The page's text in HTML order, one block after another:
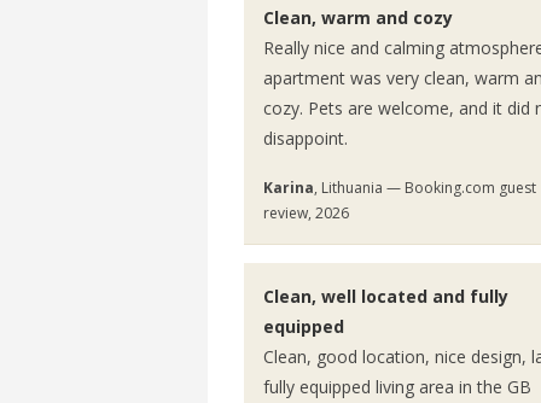
Clean, warm and cozy
Really nice and calming
apartment was very clean, warm
cozy. Pets are welcome, and it did
disappoint.
Karina, Lithuania — Booking.com guest
review, 2026
Clean, well located and fully
equipped
Clean, good location, nice design,
fully equipped living area in the GB